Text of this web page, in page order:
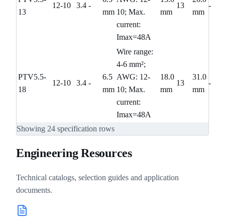
13
12-10 3.4 -
mm 10; Max.
current:
Imax=48A
mm
13
mm
-
PTV5.5-
18
12-10 3.4 -
6.5
mm
Wire range:
4-6 mm²;
AWG: 12-
10; Max.
current:
Imax=48A
18.0
mm
13
31.0
mm
-
Showing 24 specification rows
Engineering Resources
Technical catalogs, selection guides and application
documents.